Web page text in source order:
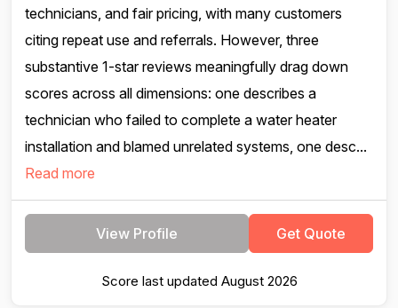
technicians, and fair pricing, with many customers
citing repeat use and referrals. However, three
substantive 1-star reviews meaningfully drag down
scores across all dimensions: one describes a
technician who failed to complete a water heater
installation and blamed unrelated systems, one desc...
Read more
View Profile Get Quote
Score last updated August 2026